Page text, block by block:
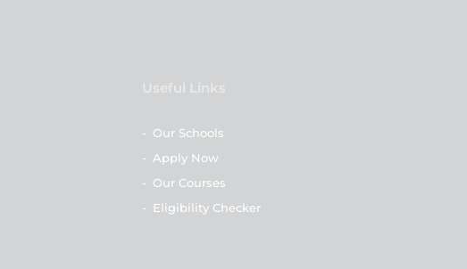
Useful Links
- Our Schools
- Apply Now
- Our Courses
- Eligibility Checker